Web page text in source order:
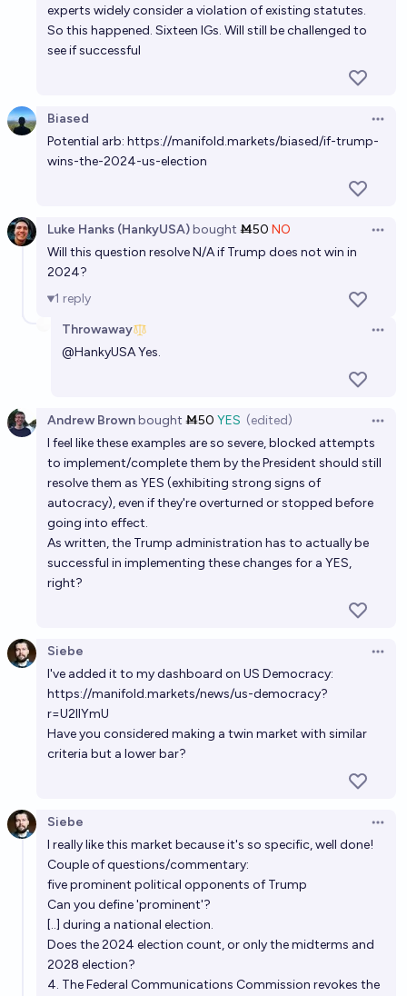
experts widely consider a violation of existing statutes.
So this happened. Sixteen IGs. Will still be challenged to
see if successful
Biased
Potential arb: https://manifold.markets/biased/if-trump-
wins-the-2024-us-election
Luke Hanks (HankyUSA)bought Ṁ50 NO
Will this question resolve N/A if Trump does not win in
2024?
1 reply
Throwaway
@HankyUSAYes.
Andrew Brownbought Ṁ50 YES (edited)
I feel like these examples are so severe, blocked attempts
to implement/complete them by the President should still
resolve them as YES (exhibiting strong signs of
autocracy), even if they're overturned or stopped before
going into effect.
As written, the Trump administration has to actually be
successful in implementing these changes for a YES,
right?
Siebe
I've added it to my dashboard on US Democracy:
https://manifold.markets/news/us-democracy?
r=U2llYmU
Have you considered making a twin market with similar
criteria but a lower bar?
Siebe
I really like this market because it's so specific, well done!
Couple of questions/commentary:
five prominent political opponents of Trump
Can you define 'prominent'?
[..] during a national election.
Does the 2024 election count, or only the midterms and
2028 election?
4. The Federal Communications Commission revokes the